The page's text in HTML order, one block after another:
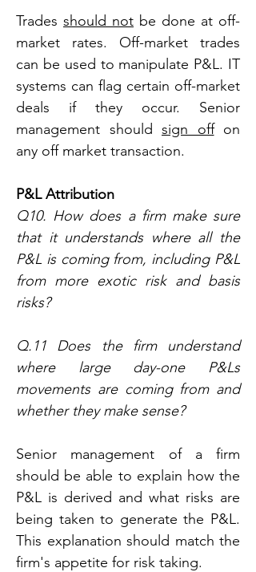
Trades should not be done at off-
market rates. Off-market trades
can be used to manipulate P&L. IT
systems can flag certain off-market
deals if they occur. Senior
management should sign off on
any off market transaction.
P&L Attribution
Q10. How does a firm make sure
that it understands where all the
P&L is coming from, including P&L
from more exotic risk and basis
risks?
Q.11 Does the firm understand
where large day-one P&Ls
movements are coming from and
whether they make sense?
Senior management of a firm
should be able to explain how the
P&L is derived and what risks are
being taken to generate the P&L.
This explanation should match the
firm's appetite for risk taking.